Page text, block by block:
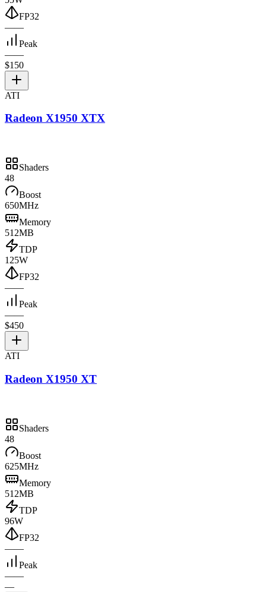
FP32
——
Peak
——
$150
ATI
Radeon X1950 XTX
Shaders
48
Boost
650MHz
Memory
512MB
TDP
125W
FP32
——
Peak
——
$450
ATI
Radeon X1950 XT
Shaders
48
Boost
625MHz
Memory
512MB
TDP
96W
FP32
——
Peak
——
—